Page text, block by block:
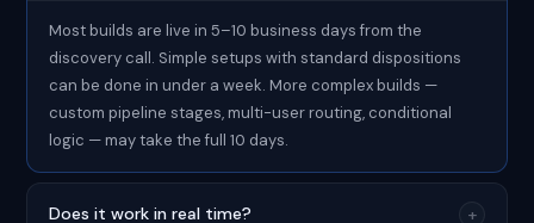
Most builds are live in 5–10 business days from the
discovery call. Simple setups with standard dispositions
can be done in under a week. More complex builds —
custom pipeline stages, multi-user routing, conditional
logic — may take the full 10 days.
Does it work in real time? +